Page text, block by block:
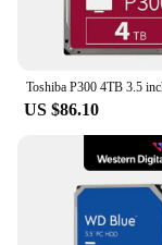
US $86.10